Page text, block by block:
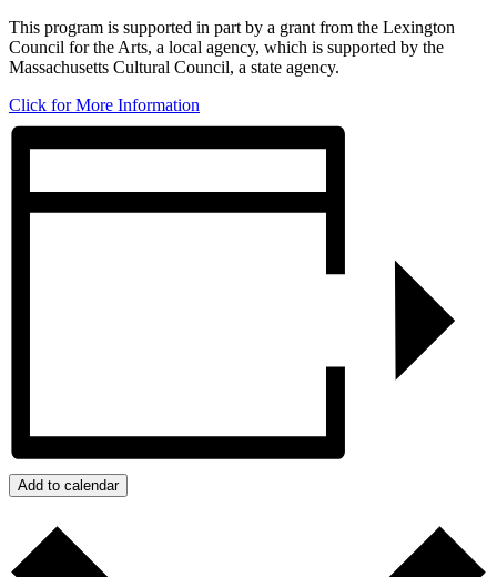
This program is supported in part by a grant from the Lexington
Council for the Arts, a local agency, which is supported by the
Massachusetts Cultural Council, a state agency.
Click for More Information
Add to calendar